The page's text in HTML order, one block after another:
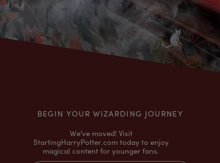
BEGIN YOUR WIZARDING JOURNEY
We've moved! Visit
StartingHarryPotter.com today to enjoy
magical content for younger fans.